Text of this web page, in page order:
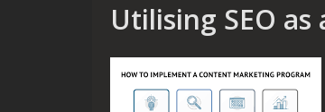
Utilising SEO